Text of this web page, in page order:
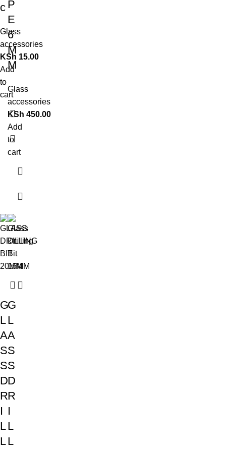
c
Glass
accessories
KSh 15.00
Add
to
cart
P
E
6
M
M
Glass
accessories
KSh 450.00
Add
to
cart
G
L
A
S
S
D
R
I
L
L
G
L
A
S
S
D
R
I
L
L